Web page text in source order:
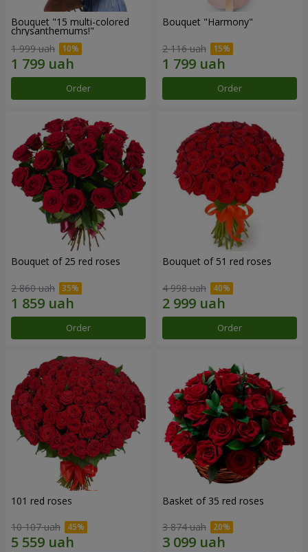
Bouquet "15 multi-colored
chrysanthemums!"
1 999 uah
Order
Bouquet "Harmony"
2 116 uah
Order
Bouquet of 25 red roses
2 860 uah
Order
Bouquet of 51 red roses
4 998 uah
Order
101 red roses
10 107 uah
Basket of 35 red roses
3 874 uah